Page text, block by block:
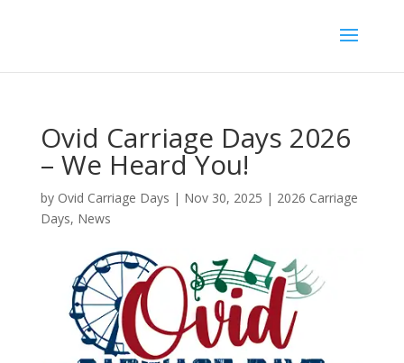
Ovid Carriage Days 2026
– We Heard You!
by Ovid Carriage Days | Nov 30, 2025 | 2026 Carriage
Days, News